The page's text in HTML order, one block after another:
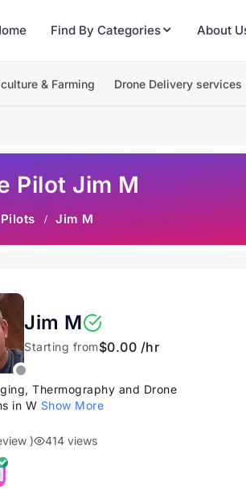
Find By Categories About
& Farming Drone Delivery services
Pilot Jim M
Pilots Jim M
Jim M
Starting from$0.00 /hr
Thermography and Drone
in W Show More
) 414 views